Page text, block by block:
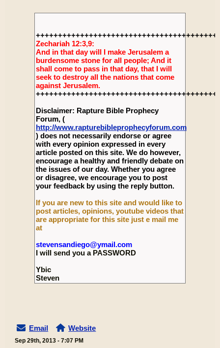
Zechariah 12:3,9:
And in that day will I make Jerusalem a
burdensome stone for all people; And it
shall come to pass in that day, that I will
seek to destroy all the nations that come
against Jerusalem.
Disclaimer: Rapture Bible Prophecy
Forum, (
http://www.rapturebibleprophecyforum.com
) does not necessarily endorse or agree
with every opinion expressed in every
article posted on this site. We do however,
encourage a healthy and friendly debate on
the issues of our day. Whether you agree
or disagree, we encourage you to post
your feedback by using the reply button.
If you are new to this site and would like to
post articles, opinions, youtube videos that
are appropriate for this site just e mail me
at
stevensandiego@ymail.com
I will send you a PASSWORD
Ybic
Steven
Email Website
Sep 29th, 2013 - 7:07 PM